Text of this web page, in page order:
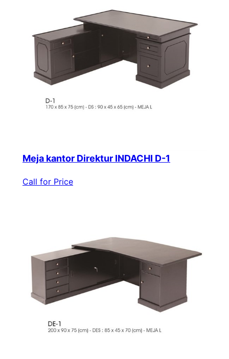
Meja kantor Direktur INDACHI D-1
Call for Price